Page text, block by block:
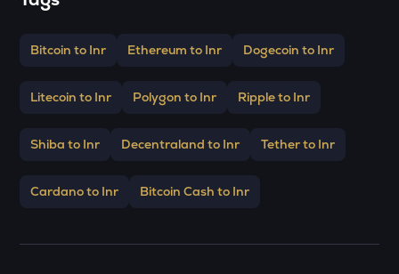
ZEC
Bitcoin to Inr Ethereum to Inr Dogecoin to Inr
Litecoin to Inr Polygon to Inr Ripple to Inr
Shiba to Inr Decentraland to Inr Tether to Inr
Cardano to Inr Bitcoin Cash to Inr